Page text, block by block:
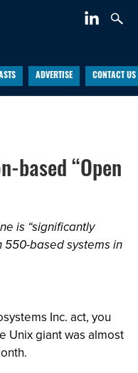
ADVERTISE CONTACT US
based “Open
is “significantly
based systems in
Inc. act, you
Unix giant was almost